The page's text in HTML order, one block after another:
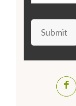
Submit